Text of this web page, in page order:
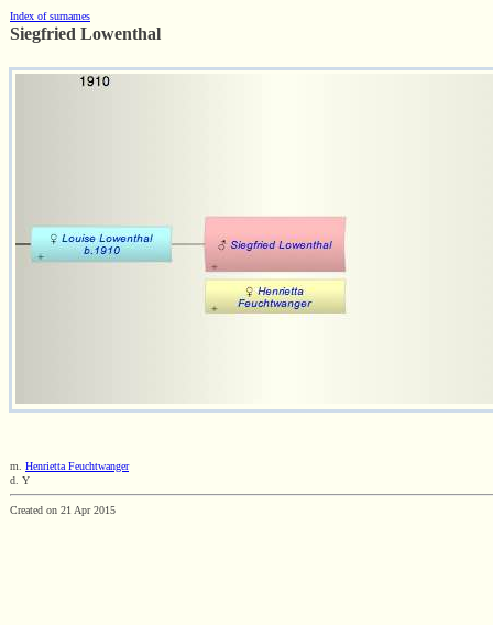
Index of surnames
Siegfried Lowenthal
m. Henrietta Feuchtwanger
d. Y
Created on 21 Apr 2015